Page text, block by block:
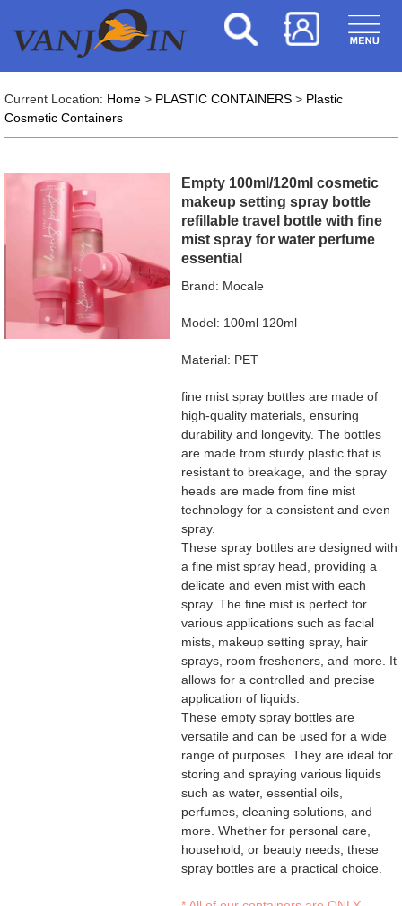
Current Location: Home> PLASTIC CONTAINERS> Plastic
Cosmetic Containers
Empty 100ml/120ml cosmetic
makeup setting spray bottle
refillable travel bottle with fine
mist spray for water perfume
essential
Brand: Mocale
Model: 100ml 120ml
Material: PET
fine mist spray bottles are made of
high-quality materials, ensuring
durability and longevity. The bottles
are made from sturdy plastic that is
resistant to breakage, and the spray
heads are made from fine mist
technology for a consistent and even
spray.
These spray bottles are designed with
a fine mist spray head, providing a
delicate and even mist with each
spray. The fine mist is perfect for
various applications such as facial
mists, makeup setting spray, hair
sprays, room fresheners, and more. It
allows for a controlled and precise
application of liquids.
These empty spray bottles are
versatile and can be used for a wide
range of purposes. They are ideal for
storing and spraying various liquids
such as water, essential oils,
perfumes, cleaning solutions, and
more. Whether for personal care,
household, or beauty needs, these
spray bottles are a practical choice.